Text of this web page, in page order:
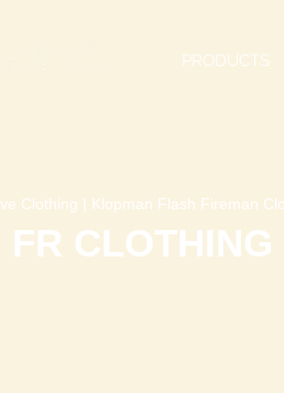
PRODUCTS
CLOTHING
Clothing | Klopman Flash Fireman